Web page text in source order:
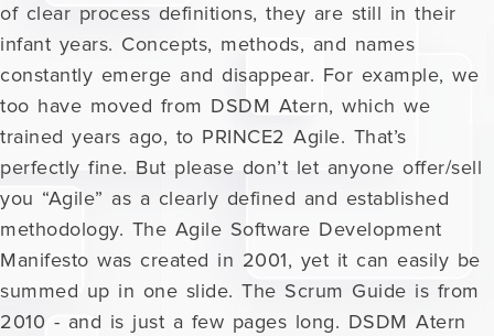
of clear process definitions, they are still in their
infant years. Concepts, methods, and names
constantly emerge and disappear. For example, we
too have moved from DSDM Atern, which we
trained years ago, to PRINCE2 Agile. That’s
perfectly fine. But please don’t let anyone offer/sell
you “Agile” as a clearly defined and established
methodology. The Agile Software Development
Manifesto was created in 2001, yet it can easily be
summed up in one slide. The Scrum Guide is from
2010 - and is just a few pages long. DSDM Atern